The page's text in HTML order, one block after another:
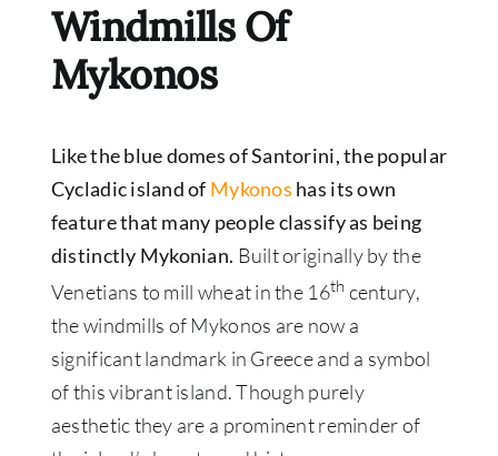
Windmills Of
Mykonos
Like the blue domes of Santorini, the popular
Cycladic island of Mykonos has its own
feature that many people classify as being
distinctly Mykonian. Built originally by the
Venetians to mill wheat in the 16th century,
the windmills of Mykonos are now a
significant landmark in Greece and a symbol
of this vibrant island. Though purely
aesthetic they are a prominent reminder of